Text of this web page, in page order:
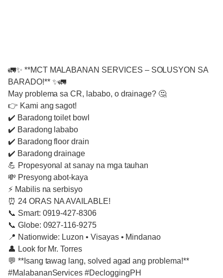
🚛✨ **MCT MALABANAN SERVICES – SOLUSYON SA
BARADO!** ✨🚛
May problema sa CR, lababo, o drainage? 🤔
👉 Kami ang sagot!
✔️ Baradong toilet bowl
✔️ Baradong lababo
✔️ Baradong floor drain
✔️ Baradong drainage
💪 Propesyonal at sanay na mga tauhan
💸 Presyong abot-kaya
⚡ Mabilis na serbisyo
⏰ 24 ORAS NA AVAILABLE!
📞 Smart: 0919-427-8306
📞 Globe: 0927-116-9275
📍 Nationwide: Luzon • Visayas • Mindanao
👤 Look for Mr. Torres
💬 **Isang tawag lang, solved agad ang problema!**
#MalabananServices #DecloggingPH